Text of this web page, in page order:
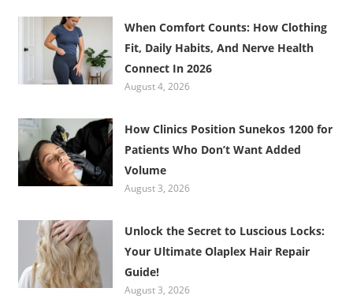
When Comfort Counts: How Clothing
Fit, Daily Habits, And Nerve Health
Connect In 2026
August 4, 2026
How Clinics Position Sunekos 1200 for
Patients Who Don’t Want Added
Volume
August 3, 2026
Unlock the Secret to Luscious Locks:
Your Ultimate Olaplex Hair Repair
Guide!
August 3, 2026